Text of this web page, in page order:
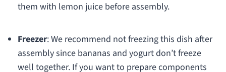
them with lemon juice before assembly.
Freezer: We recommend not freezing this dish after
assembly since bananas and yogurt don’t freeze
well together. If you want to prepare components